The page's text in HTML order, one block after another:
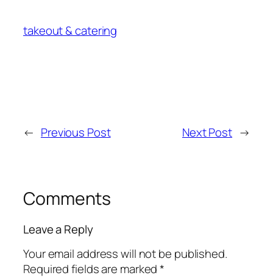
takeout & catering
← Previous Post Next Post →
Comments
Leave a Reply
Your email address will not be published.
Required fields are marked*